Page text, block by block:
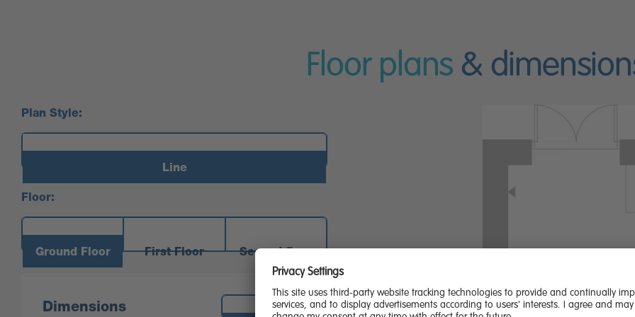
Floor plans &
Plan Style:
Line
Floor:
Ground Floor First Floor Second floor
Dimensions
Measurements: